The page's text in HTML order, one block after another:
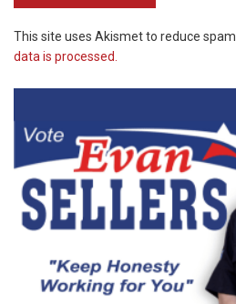
This site uses Akismet to reduce spam.
data is processed.